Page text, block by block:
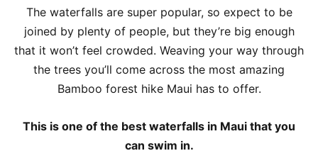
The waterfalls are super popular, so expect to be
joined by plenty of people, but they’re big enough
that it won’t feel crowded. Weaving your way through
the trees you’ll come across the most amazing
Bamboo forest hike Maui has to offer.
This is one of the best waterfalls in Maui that you
can swim in.